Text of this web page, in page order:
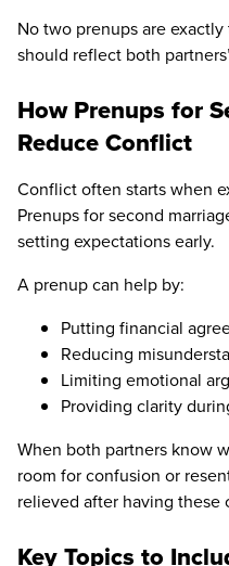
No two prenups are
should reflect both
How Prenups for
Reduce Conflict
Conflict often starts when
Prenups for second
setting expectations early.
A prenup can help by:
Putting financial
Reducing
Limiting emotional
Providing clarity
When both partners know
room for confusion or
relieved after having these
Key Topics to